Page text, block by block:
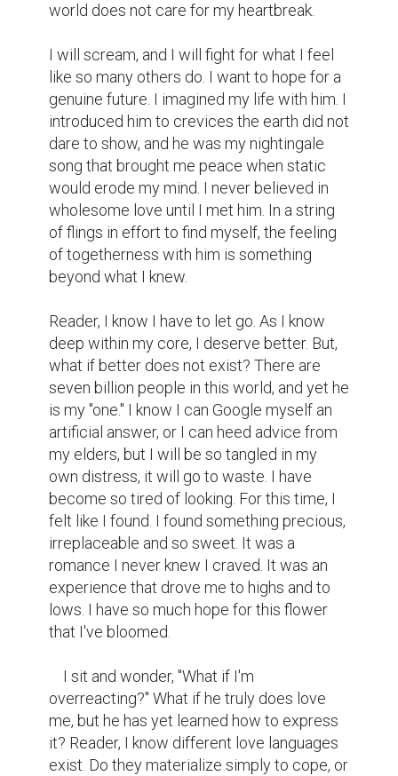
world does not care for my heartbreak.
I will scream, and I will fight for what I feel
like so many others do. I want to hope for a
genuine future. I imagined my life with him. I
introduced him to crevices the earth did not
dare to show, and he was my nightingale
song that brought me peace when static
would erode my mind. I never believed in
wholesome love until I met him. In a string
of flings in effort to find myself, the feeling
of togetherness with him is something
beyond what I knew.
Reader, I know I have to let go. As I know
deep within my core, I deserve better. But,
what if better does not exist? There are
seven billion people in this world, and yet he
is my "one." I know I can Google myself an
artificial answer, or I can heed advice from
my elders, but I will be so tangled in my
own distress, it will go to waste. I have
become so tired of looking. For this time, I
felt like I found. I found something precious,
irreplaceable and so sweet. It was a
romance I never knew I craved. It was an
experience that drove me to highs and to
lows. I have so much hope for this flower
that I've bloomed.
overreacting?" What if he truly does love
me, but he has yet learned how to express
it? Reader, I know different love languages
exist. Do they materialize simply to cope, or